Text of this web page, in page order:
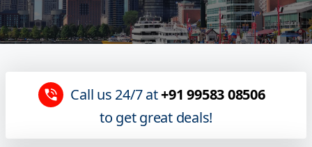
Call us 24/7 at+91 99583 08506
to get great deals!